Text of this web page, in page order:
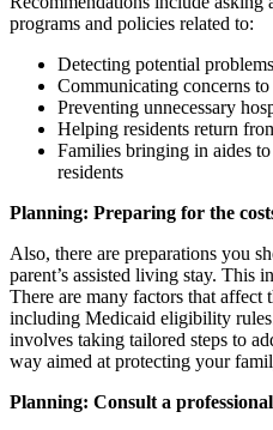
programs and policies related to:
Detecting potential
Communicating concerns
Preventing unnecessary
Helping residents return
Families bringing in aides
residents
Planning: Preparing for the
Also, there are preparations you
parent’s assisted living stay. This
There are many factors that affect
including Medicaid eligibility
involves taking tailored steps to
way aimed at protecting your
Planning: Consult a professional